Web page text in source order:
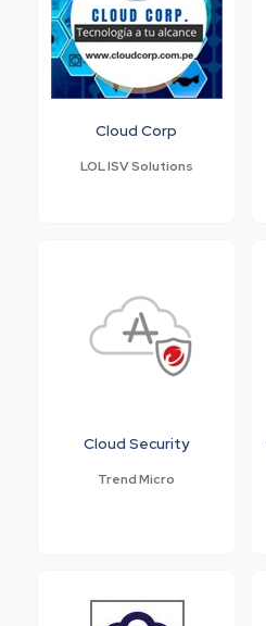
Cloud Corp
LOL ISV Solutions
Cloud Security
Trend Micro